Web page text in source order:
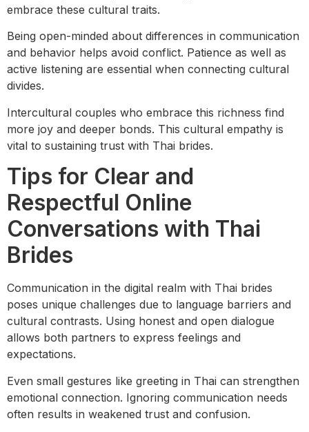
embrace these cultural traits.
Being open-minded about differences in communication
and behavior helps avoid conflict. Patience as well as
active listening are essential when connecting cultural
divides.
Intercultural couples who embrace this richness find
more joy and deeper bonds. This cultural empathy is
vital to sustaining trust with Thai brides.
Tips for Clear and
Respectful Online
Conversations with Thai
Brides
Communication in the digital realm with Thai brides
poses unique challenges due to language barriers and
cultural contrasts. Using honest and open dialogue
allows both partners to express feelings and
expectations.
Even small gestures like greeting in Thai can strengthen
emotional connection. Ignoring communication needs
often results in weakened trust and confusion.